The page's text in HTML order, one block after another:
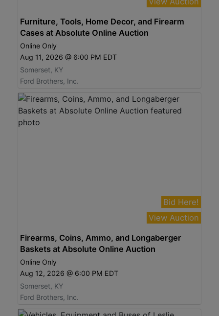
Furniture, Tools, Home Decor, and Firearm
Cases at Absolute Online Auction
Online Only
Aug 11, 2026 @ 6:00 PM EDT
Somerset, KY
Ford Brothers, Inc.
Bid Here!
View Auction
Firearms, Coins, Ammo, and Longaberger
Baskets at Absolute Online Auction
Online Only
Aug 12, 2026 @ 6:00 PM EDT
Somerset, KY
Ford Brothers, Inc.